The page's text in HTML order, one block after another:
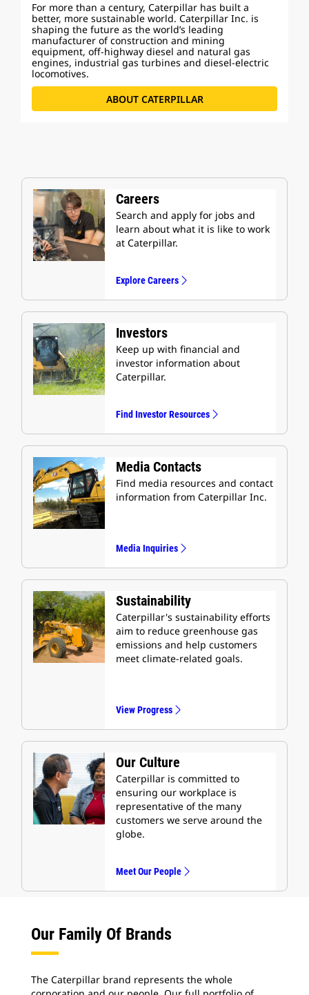
For more than a century, Caterpillar has built a
better, more sustainable world. Caterpillar Inc. is
shaping the future as the world’s leading
manufacturer of construction and mining
equipment, off-highway diesel and natural gas
engines, industrial gas turbines and diesel-electric
locomotives.
ABOUT CATERPILLAR
Careers
Search and apply for jobs and
learn about what it is like to work
at Caterpillar.
Explore Careers
Investors
Keep up with financial and
investor information about
Caterpillar.
Find Investor Resources
Media Contacts
Find media resources and contact
information from Caterpillar Inc.
Media Inquiries
Sustainability
Caterpillar's sustainability efforts
aim to reduce greenhouse gas
emissions and help customers
meet climate-related goals.
View Progress
Our Culture
Caterpillar is committed to
ensuring our workplace is
representative of the many
customers we serve around the
globe.
Meet Our People
Our Family Of Brands
The Caterpillar brand represents the whole